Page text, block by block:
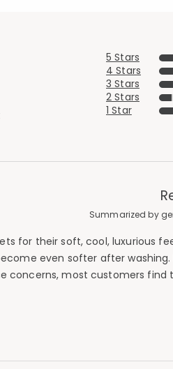
5 Stars
4 Stars
3 Stars
2 Stars
1 Star
Summarized by
for their soft, cool, luxurious
even softer after
concerns, most customers